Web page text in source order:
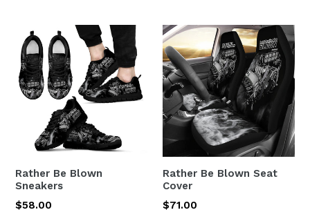
Rather Be Blown
Sneakers
Regular
$58.00
Rather Be Blown Seat
Cover
Regular
$71.00